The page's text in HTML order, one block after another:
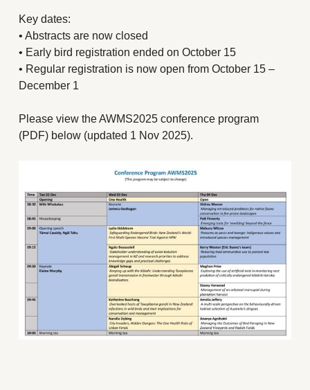
Key dates:
• Abstracts are now closed
• Early bird registration ended on October 15
• Regular registration is now open from October 15 –
December 1
Please view the AWMS2025 conference program
(PDF) below (updated 1 Nov 2025).